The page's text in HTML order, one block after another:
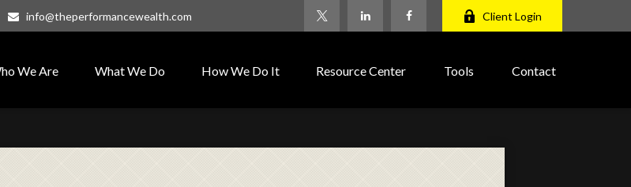
info@theperformancewealth.com Client Login
We Are What We Do How We Do It Resource Center Tools Contact